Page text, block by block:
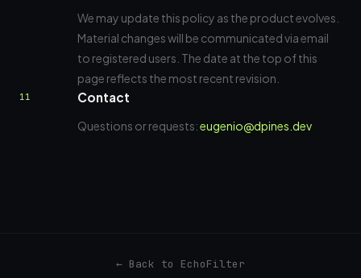
We may update this policy as the product evolves.
Material changes will be communicated via email
to registered users. The date at the top of this
page reflects the most recent revision.
11 Contact
Questions or requests:eugenio@dpines.dev
← Back to EchoFilter